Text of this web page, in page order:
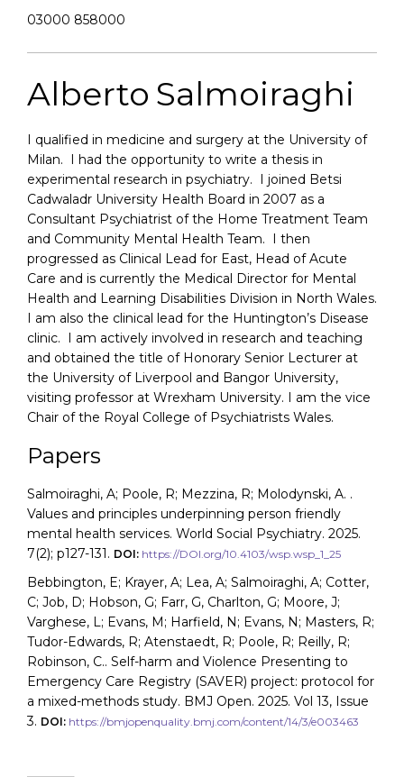
03000 858000
Alberto Salmoiraghi
I qualified in medicine and surgery at the University of
Milan. I had the opportunity to write a thesis in
experimental research in psychiatry. I joined Betsi
Cadwaladr University Health Board in 2007 as a
Consultant Psychiatrist of the Home Treatment Team
and Community Mental Health Team. I then
progressed as Clinical Lead for East, Head of Acute
Care and is currently the Medical Director for Mental
Health and Learning Disabilities Division in North Wales.
I am also the clinical lead for the Huntington’s Disease
clinic. I am actively involved in research and teaching
and obtained the title of Honorary Senior Lecturer at
the University of Liverpool and Bangor University,
visiting professor at Wrexham University. I am the vice
Chair of the Royal College of Psychiatrists Wales.
Papers
Salmoiraghi, A; Poole, R; Mezzina, R; Molodynski, A. .
Values and principles underpinning person friendly
mental health services. World Social Psychiatry. 2025.
7(2); p127-131. DOI: https://DOI.org/10.4103/wsp.wsp_1_25
Bebbington, E; Krayer, A; Lea, A; Salmoiraghi, A; Cotter,
C; Job, D; Hobson, G; Farr, G, Charlton, G; Moore, J;
Varghese, L; Evans, M; Harfield, N; Evans, N; Masters, R;
Tudor-Edwards, R; Atenstaedt, R; Poole, R; Reilly, R;
Robinson, C.. Self-harm and Violence Presenting to
Emergency Care Registry (SAVER) project: protocol for
a mixed-methods study. BMJ Open. 2025. Vol 13, Issue
3. DOI: https://bmjopenquality.bmj.com/content/14/3/e003463